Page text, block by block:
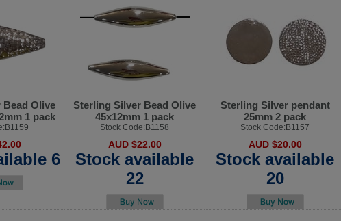
Olive
1 pack
6
Sterling Silver Bead Olive
45x12mm 1 pack
Stock Code:B1158
AUD $22.00
Stock available
22
Sterling Silver pendant
25mm 2 pack
Stock Code:B1157
AUD $20.00
Stock available
20